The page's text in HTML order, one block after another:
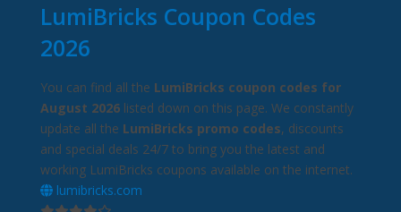
LumiBricks Coupon Codes
2026
You can find all the LumiBricks coupon codes for
August 2026 listed down on this page. We constantly
update all the LumiBricks promo codes, discounts
and special deals 24/7 to bring you the latest and
working LumiBricks coupons available on the internet.
lumibricks.com